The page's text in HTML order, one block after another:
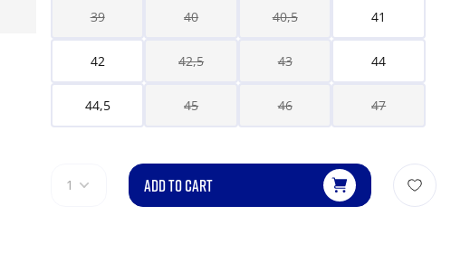
39 40 40,5 41
42 42,5 43 44
44,5 45 46 47
1 ADD TO CART